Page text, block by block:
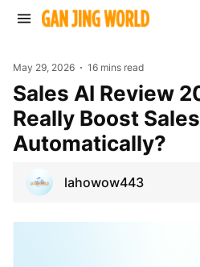
May 29, 2026 16 mins read
Sales AI Review 2026: Does It
Really Boost Sales
Automatically?
lahowow443